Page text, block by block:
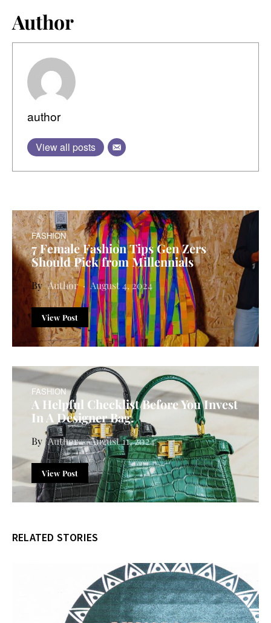
Author
author
View all posts
FASHION
7 Female Fashion Tips Gen Zers
Should Pick from Millennials
Author August 4, 2024
View Post
FASHION
A Helpful Checklist Before You Invest
In A Designer Bag.
Author August 11, 2024
View Post
RELATED STORIES